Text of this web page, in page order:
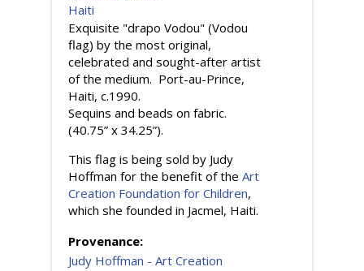
Haiti
Exquisite "drapo Vodou" (Vodou
flag) by the most original,
celebrated and sought-after artist
of the medium. Port-au-Prince,
Haiti, c.1990.
Sequins and beads on fabric.
(40.75” x 34.25”).
This flag is being sold by Judy
Hoffman for the benefit of the Art
Creation Foundation for Children,
which she founded in Jacmel, Haiti.
Provenance:
Judy Hoffman - Art Creation